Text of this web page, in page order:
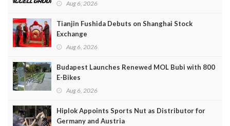
Aug 6, 2026
Tianjin Fushida Debuts on Shanghai Stock
Exchange
Aug 6, 2026
Budapest Launches Renewed MOL Bubi with 800
E-Bikes
Aug 6, 2026
Hiplok Appoints Sports Nut as Distributor for
Germany and Austria